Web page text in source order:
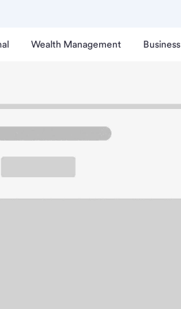
Wealth Management Business
Branch.